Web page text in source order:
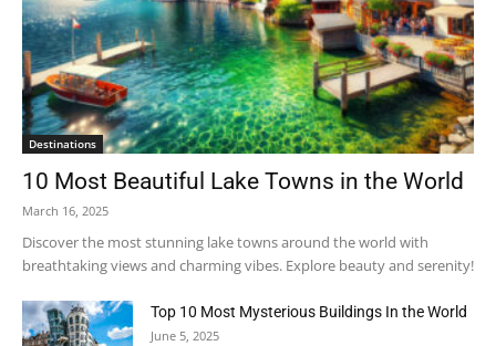
Destinations
10 Most Beautiful Lake Towns in the World
March 16, 2025
Discover the most stunning lake towns around the world with
breathtaking views and charming vibes. Explore beauty and serenity!
Top 10 Most Mysterious Buildings In the World
June 5, 2025